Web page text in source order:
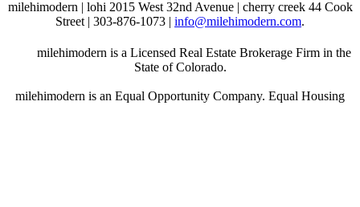
milehimodern | lohi 2015 West 32nd Avenue | cherry creek 44 Cook
Street | 303-876-1073 | info@milehimodern.com.
milehimodern is a Licensed Real Estate Brokerage Firm in the
State of Colorado.
milehimodern is an Equal Opportunity Company. Equal Housing